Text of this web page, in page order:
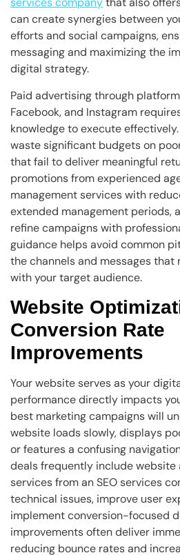
can create synergies between
efforts and social campaigns,
messaging and maximizing the
digital strategy.
Paid advertising through
Facebook, and Instagram
knowledge to execute
waste significant budgets on
that fail to deliver meaningful
promotions from experienced
management services with
extended management periods,
refine campaigns with
guidance helps avoid common
the channels and messages
with your target audience.
Website
Conversion Rate
Improvements
Your website serves as your
performance directly impacts
best marketing campaigns will
website loads slowly, displays
or features a confusing
deals frequently include
services from an SEO services
technical issues, improve user
implement conversion-focused
improvements often deliver
reducing bounce rates and